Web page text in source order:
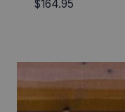
$164.95